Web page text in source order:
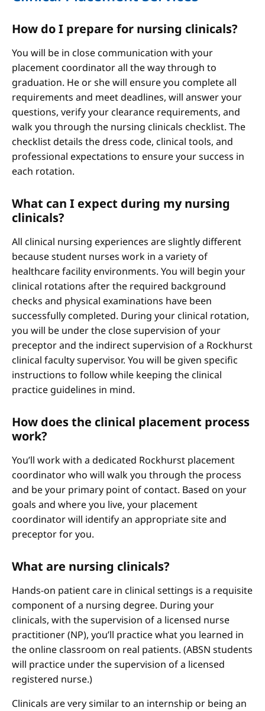
How do I prepare for nursing clinicals?
You will be in close communication with your
placement coordinator all the way through to
graduation. He or she will ensure you complete all
requirements and meet deadlines, will answer your
questions, verify your clearance requirements, and
walk you through the nursing clinicals checklist. The
checklist details the dress code, clinical tools, and
professional expectations to ensure your success in
each rotation.
What can I expect during my nursing
clinicals?
All clinical nursing experiences are slightly different
because student nurses work in a variety of
healthcare facility environments. You will begin your
clinical rotations after the required background
checks and physical examinations have been
successfully completed. During your clinical rotation,
you will be under the close supervision of your
preceptor and the indirect supervision of a Rockhurst
clinical faculty supervisor. You will be given specific
instructions to follow while keeping the clinical
practice guidelines in mind.
How does the clinical placement process
work?
You’ll work with a dedicated Rockhurst placement
coordinator who will walk you through the process
and be your primary point of contact. Based on your
goals and where you live, your placement
coordinator will identify an appropriate site and
preceptor for you.
What are nursing clinicals?
Hands-on patient care in clinical settings is a requisite
component of a nursing degree. During your
clinicals, with the supervision of a licensed nurse
practitioner (NP), you’ll practice what you learned in
the online classroom on real patients. (ABSN students
will practice under the supervision of a licensed
registered nurse.)
Clinicals are very similar to an internship or being an